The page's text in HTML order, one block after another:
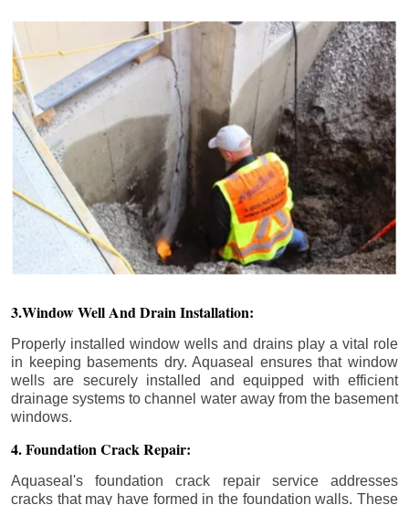
3.Window Well And Drain Installation:
Properly installed window wells and drains play a vital role
in keeping basements dry. Aquaseal ensures that window
wells are securely installed and equipped with efficient
drainage systems to channel water away from the basement
windows.
4. Foundation Crack Repair:
Aquaseal's foundation crack repair service addresses
cracks that may have formed in the foundation walls. These